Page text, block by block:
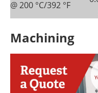
@ 200 °C/392 °F
Machining